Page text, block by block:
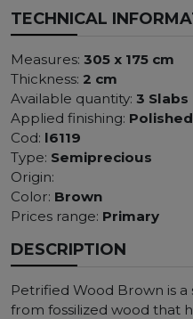
TECHNICAL
Measures: 305 x 175 cm
Thickness: 2 cm
Available quantity: 3 Slabs
Applied finishing: Polished
Cod: l6119
Type: Semiprecious
Origin:
Color: Brown
Prices range: Primary
DESCRIPTION
Petrified Wood Brown is
from fossilized wood that